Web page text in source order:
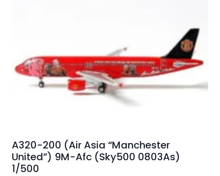
A320-200 (Air Asia “Manchester
United”) 9M-Afc (Sky500 0803As)
1/500